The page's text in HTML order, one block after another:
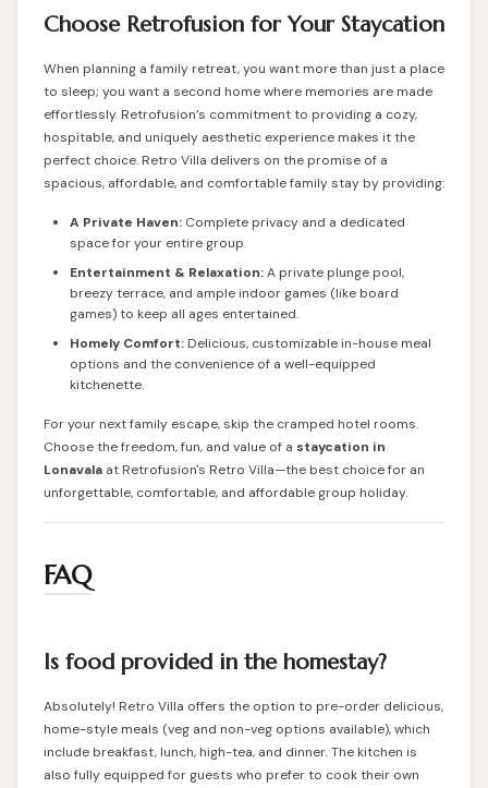
Choose Retrofusion for Your Staycation
When planning a family retreat, you want more than just a place
to sleep; you want a second home where memories are made
effortlessly. Retrofusion’s commitment to providing a cozy,
hospitable, and uniquely aesthetic experience makes it the
perfect choice. Retro Villa delivers on the promise of a
spacious, affordable, and comfortable family stay by providing:
A Private Haven: Complete privacy and a dedicated
space for your entire group.
Entertainment & Relaxation:A private plunge pool,
breezy terrace, and ample indoor games (like board
games) to keep all ages entertained.
Homely Comfort: Delicious, customizable in-house meal
options and the convenience of a well-equipped
kitchenette.
For your next family escape, skip the cramped hotel rooms.
Choose the freedom, fun, and value of a staycation in
Lonavala at Retrofusion's Retro Villa—the best choice for an
unforgettable, comfortable, and affordable group holiday.
FAQ
Is food provided in the homestay?
Absolutely! Retro Villa offers the option to pre-order delicious,
home-style meals (veg and non-veg options available), which
include breakfast, lunch, high-tea, and dinner. The kitchen is
also fully equipped for guests who prefer to cook their own